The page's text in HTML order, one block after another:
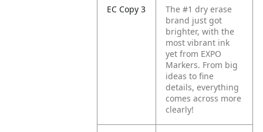
EC Copy 3
The #1 dry erase
brand just got
brighter, with the
most vibrant ink
yet from EXPO
Markers. From big
ideas to fine
details, everything
comes across more
clearly!